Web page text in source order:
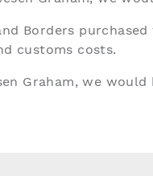
Borders
customs costs.
Graham, we